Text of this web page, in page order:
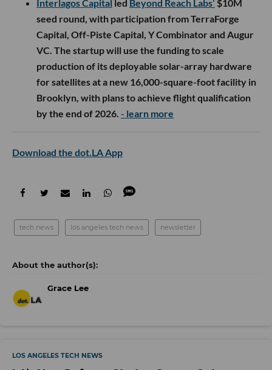
Interlagos Capital led Beyond Reach Labs’ $10M
seed round, with participation from TerraForge
Capital, Off-Piste Capital, Y Combinator and Augur
VC. The startup will use the funding to scale
production of its deployable solar-array hardware
for satellites at a new 16,000-square-foot facility in
Brooklyn, with plans to achieve flight qualification
by the end of 2026. - learn more
Download the dot.LA App
tech news los angeles tech news newsletter
Grace Lee
LOS ANGELES TECH NEWS